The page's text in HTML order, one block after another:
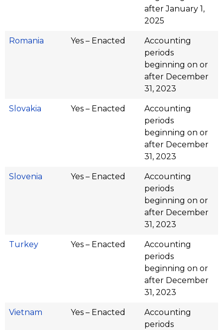
after January 1,
2025
Romania Yes – Enacted
Accounting
periods
beginning on or
after December
31, 2023
Slovakia Yes – Enacted
Accounting
periods
beginning on or
after December
31, 2023
Slovenia Yes – Enacted
Accounting
periods
beginning on or
after December
31, 2023
Turkey Yes – Enacted
Accounting
periods
beginning on or
after December
31, 2023
Vietnam Yes – Enacted
Accounting
periods